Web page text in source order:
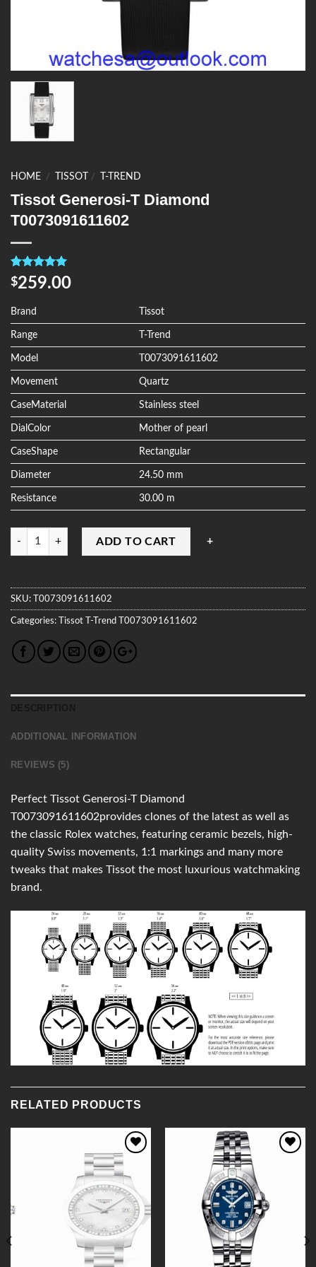
HOME / TISSOT / T-TREND
Tissot Generosi-T Diamond
T0073091611602
Rated5.00
out of 5
4
customer
ratings
$259.00
Brand Tissot
Range T-Trend
Model T0073091611602
Movement Quartz
CaseMaterial Stainless steel
DialColor Mother of pearl
CaseShape Rectangular
Diameter 24.50 mm
Resistance 30.00 m
Quantity
ADD TO CART
SKU: T0073091611602
Categories: Tissot T-Trend T0073091611602
ADDITIONAL INFORMATION
REVIEWS (5)
Perfect Tissot Generosi-T Diamond
T0073091611602provides clones of the latest as well as
the classic Rolex watches, featuring ceramic bezels, high-
quality Swiss movements, 1:1 markings and many more
tweaks that makes Tissot the most luxurious watchmaking
brand.
RELATED PRODUCTS
Add to
Wishlist